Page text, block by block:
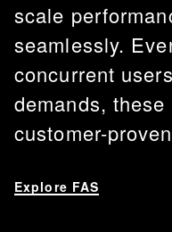
scale
seamlessly.
concurrent
demands,
customer-
Explore FAS